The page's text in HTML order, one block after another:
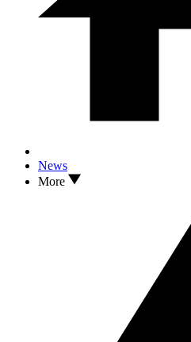
News
More